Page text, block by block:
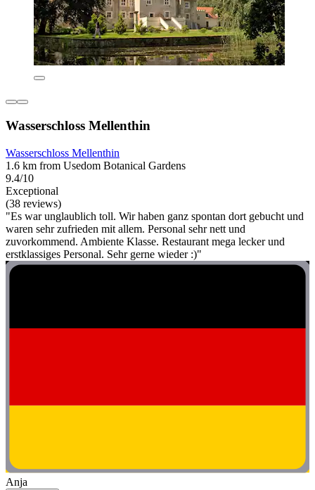
Wasserschloss Mellenthin
Wasserschloss Mellenthin
1.6 km from Usedom Botanical Gardens
9.4/10
Exceptional
(38 reviews)
"Es war unglaublich toll. Wir haben ganz spontan dort gebucht und
waren sehr zufrieden mit allem. Personal sehr nett und
zuvorkommend. Ambiente Klasse. Restaurant mega lecker und
erstklassiges Personal. Sehr gerne wieder :)"
Anja